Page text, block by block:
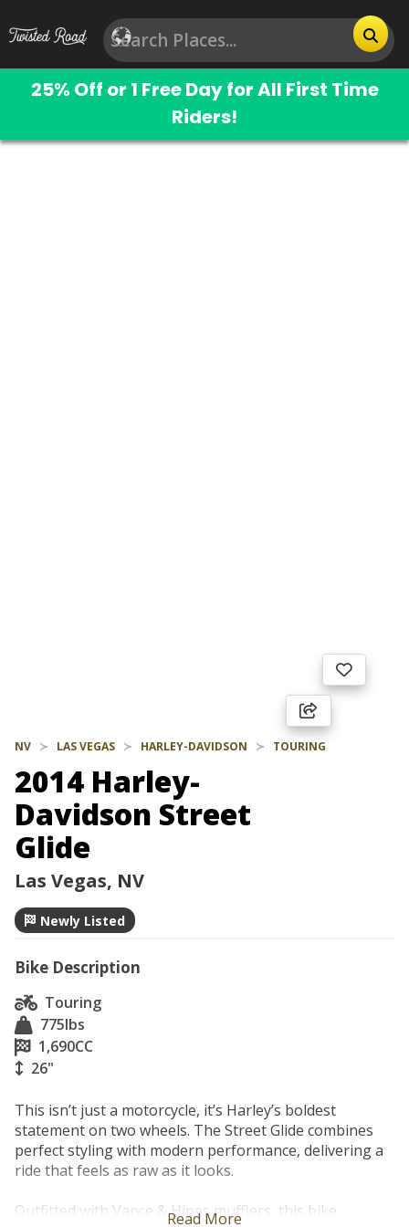
25% Off or 1 Free Day for All First Time
Riders!
NV LAS VEGAS HARLEY-DAVIDSON TOURING
2014 Harley-
Davidson Street
Glide
Las Vegas, NV
Newly Listed
Bike Description
Touring
775lbs
1,690CC
26"
This isn’t just a motorcycle, it’s Harley’s boldest
statement on two wheels. The Street Glide combines
perfect styling with modern performance, delivering a
ride that feels as raw as it looks.
Outfitted with Vance & Hines mufflers, this bike
Read More